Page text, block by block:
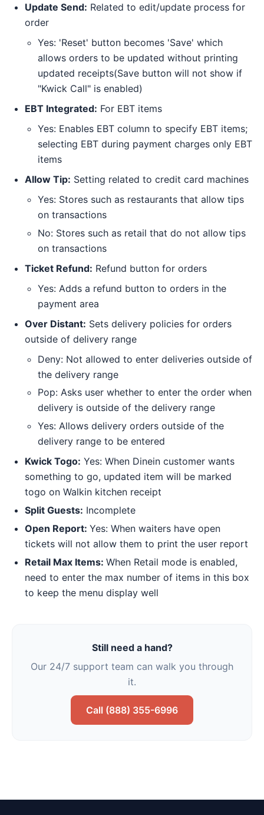
Update Send: Related to edit/update process for
order
Yes: 'Reset' button becomes 'Save' which
allows orders to be updated without printing
updated receipts(Save button will not show if
"Kwick Call" is enabled)
EBT Integrated: For EBT items
Yes: Enables EBT column to specify EBT items;
selecting EBT during payment charges only EBT
items
Allow Tip: Setting related to credit card machines
Yes: Stores such as restaurants that allow tips
on transactions
No: Stores such as retail that do not allow tips
on transactions
Ticket Refund: Refund button for orders
Yes: Adds a refund button to orders in the
payment area
Over Distant: Sets delivery policies for orders
outside of delivery range
Deny: Not allowed to enter deliveries outside of
the delivery range
Pop: Asks user whether to enter the order when
delivery is outside of the delivery range
Yes: Allows delivery orders outside of the
delivery range to be entered
Kwick Togo: Yes: When Dinein customer wants
something to go, updated item will be marked
togo on Walkin kitchen receipt
Split Guests: Incomplete
Open Report: Yes: When waiters have open
tickets will not allow them to print the user report
Retail Max Items: When Retail mode is enabled,
need to enter the max number of items in this box
to keep the menu display well
Still need a hand?
Our 24/7 support team can walk you through
it.
Call (888) 355-6996